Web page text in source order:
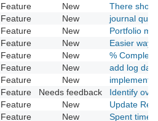
Feature New
There
Feature New
journal
Feature New
Portfolio
Feature New
Easier way
Feature New
%
Feature New
add log
Feature New
implement
Feature Needs feedback
Identify
Feature New
Update
Feature New Spent time